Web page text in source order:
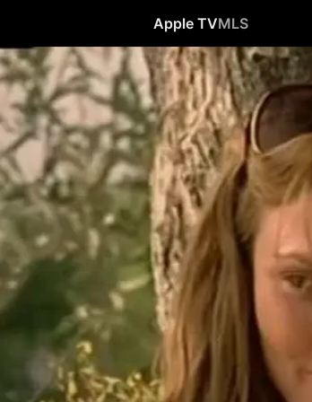
Apple TVMLS